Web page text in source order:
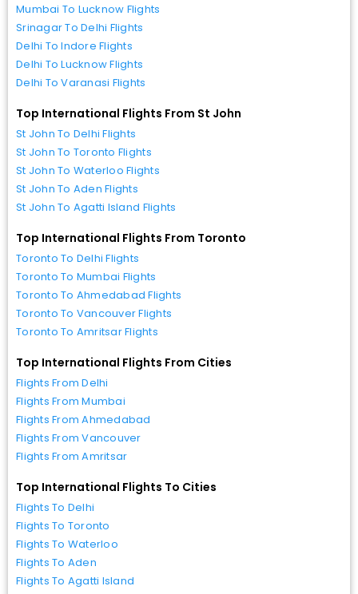
Mumbai To Lucknow Flights
Srinagar To Delhi Flights
Delhi To Indore Flights
Delhi To Lucknow Flights
Delhi To Varanasi Flights
Top International Flights From St John
St John To Delhi Flights
St John To Toronto Flights
St John To Waterloo Flights
St John To Aden Flights
St John To Agatti Island Flights
Top International Flights From Toronto
Toronto To Delhi Flights
Toronto To Mumbai Flights
Toronto To Ahmedabad Flights
Toronto To Vancouver Flights
Toronto To Amritsar Flights
Top International Flights From Cities
Flights From Delhi
Flights From Mumbai
Flights From Ahmedabad
Flights From Vancouver
Flights From Amritsar
Top International Flights To Cities
Flights To Delhi
Flights To Toronto
Flights To Waterloo
Flights To Aden
Flights To Agatti Island